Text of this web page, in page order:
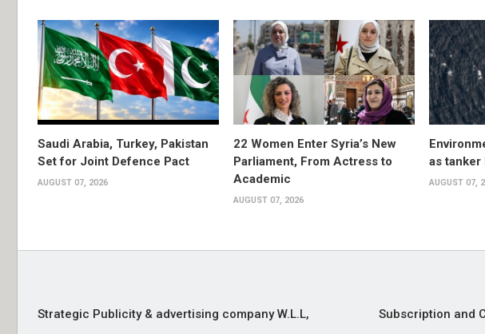
Saudi Arabia, Turkey, Pakistan
Set for Joint Defence Pact
AUGUST 07, 2026
22 Women Enter Syria’s New
Parliament, From Actress to
Academic
AUGUST 07, 2026
as tanker
AUGUST 07,
Strategic Publicity & advertising company W.L.L,
Subscription and